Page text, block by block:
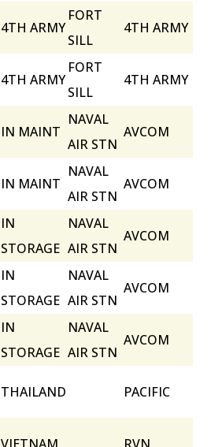
4TH ARMY
FORT
SILL
4TH ARMY
4TH ARMY
FORT
SILL
4TH ARMY
IN MAINT
NAVAL
AIR STN
AVCOM
IN MAINT
NAVAL
AIR STN
AVCOM
IN
STORAGE
NAVAL
AIR STN
AVCOM
IN
STORAGE
NAVAL
AIR STN
AVCOM
IN
STORAGE
NAVAL
AIR STN
AVCOM
THAILAND PACIFIC